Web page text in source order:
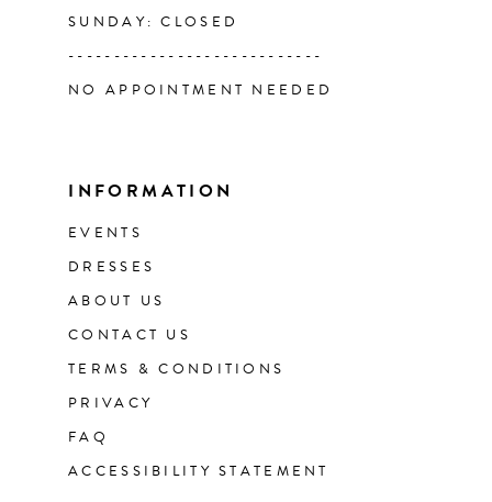
SUNDAY: CLOSED
----------------------------
NO APPOINTMENT NEEDED
INFORMATION
EVENTS
DRESSES
ABOUT US
CONTACT US
TERMS & CONDITIONS
PRIVACY
FAQ
ACCESSIBILITY STATEMENT